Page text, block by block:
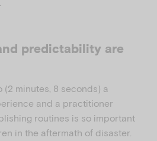
predictability are
minutes, 8 seconds) a
and a practitioner
routines is so important
in the aftermath of disaster.